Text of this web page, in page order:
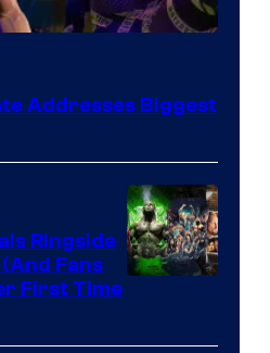
Addresses Biggest
Ringside
(And Fans
First Time